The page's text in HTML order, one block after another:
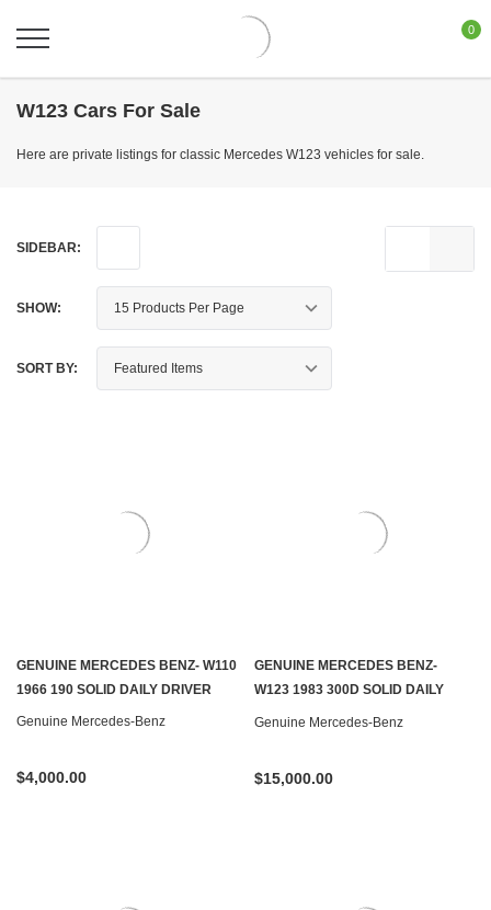
0
W123 Cars For Sale
Here are private listings for classic Mercedes W123 vehicles for sale.
SIDEBAR:
SHOW:
SORT BY:
GENUINE MERCEDES BENZ- W110
1966 190 SOLID DAILY DRIVER
Genuine Mercedes-Benz
$4,000.00
GENUINE MERCEDES BENZ-
W123 1983 300D SOLID DAILY
DRIVER
Genuine Mercedes-Benz
$15,000.00